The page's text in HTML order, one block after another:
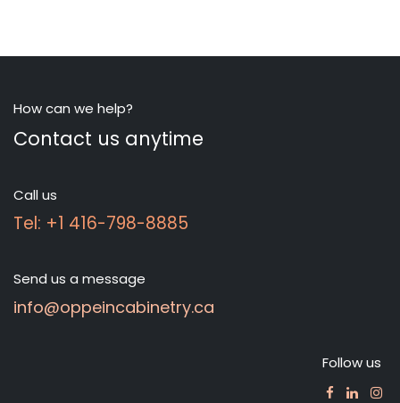
How can we help?
Contact us anytime
Call us
Tel: +1 416-798-8885
Send us a message
info@oppeincabinetry.ca
Follow us